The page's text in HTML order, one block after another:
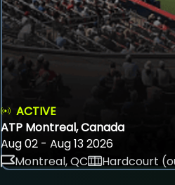
ACTIVE
ATP Montreal, Canada
Aug 02 - Aug 13 2026
Montreal, QC
Hardcourt